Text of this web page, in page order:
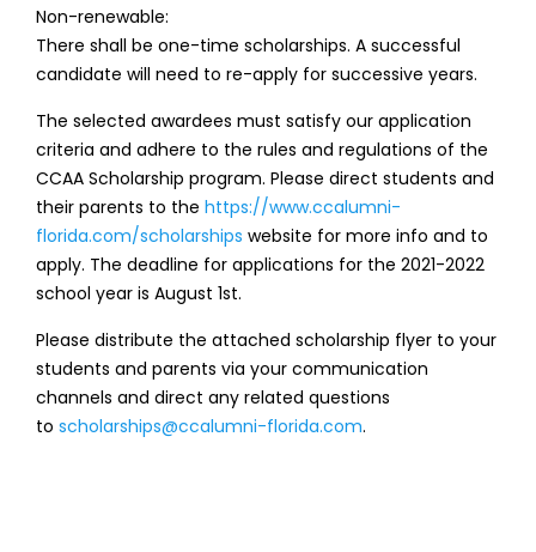
Non-renewable:
There shall be one-time scholarships. A successful
candidate will need to re-apply for successive years.
The selected awardees must satisfy our application
criteria and adhere to the rules and regulations of the
CCAA Scholarship program. Please direct students and
their parents to the https://www.ccalumni-
florida.com/scholarships website for more info and to
apply. The deadline for applications for the 2021-2022
school year is August 1st.
Please distribute the attached scholarship flyer to your
students and parents via your communication
channels and direct any related questions
to scholarships@ccalumni-florida.com.